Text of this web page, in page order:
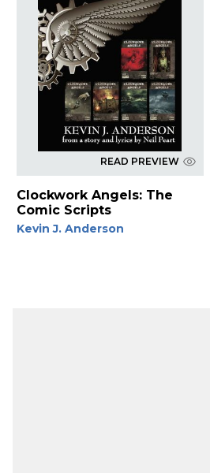
READ PREVIEW
Clockwork Angels: The
Comic Scripts
Kevin J. Anderson